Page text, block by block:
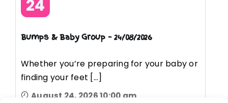
24
Bumps & Baby Group – 24/08/2026
Whether you’re preparing for your baby or
finding your feet [...]
August 24, 2026 10:00 am